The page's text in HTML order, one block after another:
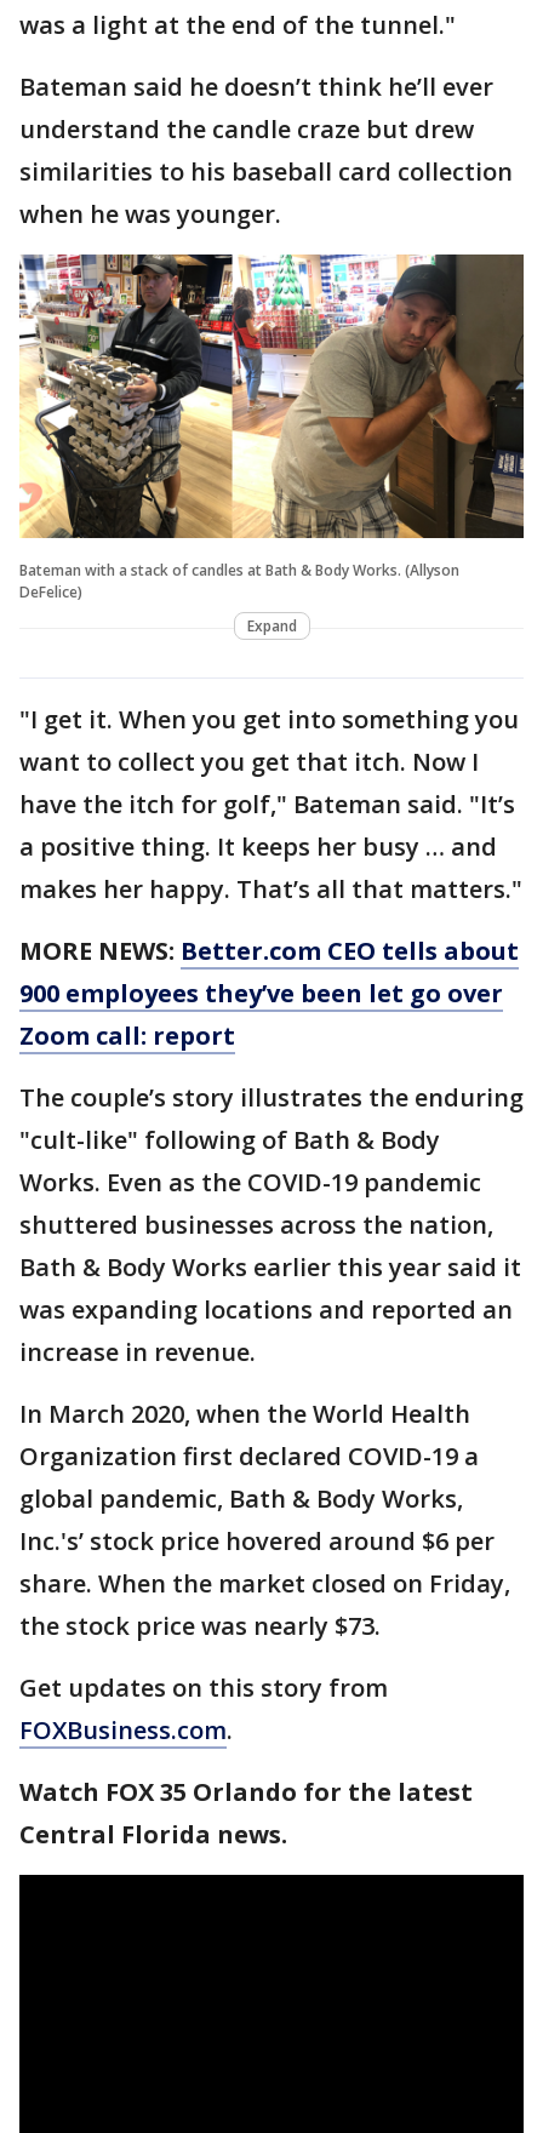
was a light at the end of the tunnel."
Bateman said he doesn’t think he’ll ever
understand the candle craze but drew
similarities to his baseball card collection
when he was younger.
Bateman with a stack of candles at Bath & Body Works. (Allyson
DeFelice)
Expand
"I get it. When you get into something you
want to collect you get that itch. Now I
have the itch for golf," Bateman said. "It’s
a positive thing. It keeps her busy … and
makes her happy. That’s all that matters."
MORE NEWS: Better.com CEO tells about
900 employees they’ve been let go over
Zoom call: report
The couple’s story illustrates the enduring
"cult-like" following of Bath & Body
Works. Even as the COVID-19 pandemic
shuttered businesses across the nation,
Bath & Body Works earlier this year said it
was expanding locations and reported an
increase in revenue.
In March 2020, when the World Health
Organization first declared COVID-19 a
global pandemic, Bath & Body Works,
Inc.'s’ stock price hovered around $6 per
share. When the market closed on Friday,
the stock price was nearly $73.
Get updates on this story from
FOXBusiness.com.
Watch FOX 35 Orlando for the latest
Central Florida news.